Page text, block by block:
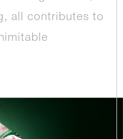
all contributes to